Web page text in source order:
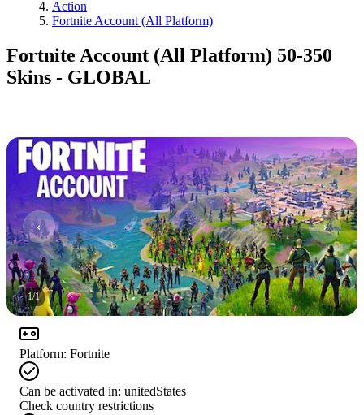
Action
Fortnite Account (All Platform)
Fortnite Account (All Platform) 50-350
Skins - GLOBAL
1/1
Platform: Fortnite
Can be activated in: unitedStates
Check country restrictions